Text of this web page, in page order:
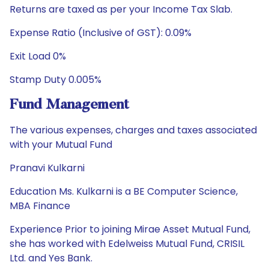
Returns are taxed as per your Income Tax Slab.
Expense Ratio (Inclusive of GST): 0.09%
Exit Load 0%
Stamp Duty 0.005%
Fund Management
The various expenses, charges and taxes associated
with your Mutual Fund
Pranavi Kulkarni
Education Ms. Kulkarni is a BE Computer Science,
MBA Finance
Experience Prior to joining Mirae Asset Mutual Fund,
she has worked with Edelweiss Mutual Fund, CRISIL
Ltd. and Yes Bank.